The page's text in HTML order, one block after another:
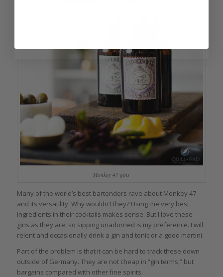
Monkey 47 gins
Many of the world’s best bartenders rave about Monkey 47
and its versatility. Why wouldn’t they? Using the very best
ingredients in their cocktails makes sense. But I love these
gins as they are, so sipping unadorned is my preference. I will
relent and occasionally drink a gin and tonic or a good martini.
Part of the problem is that it can be hard to track these down
outside of Germany. They are not cheap in “gin terms,” but
bargains compared with other fine spirits.